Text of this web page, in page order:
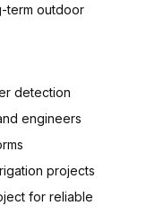
term outdoor
detection
engineers
projects
for reliable